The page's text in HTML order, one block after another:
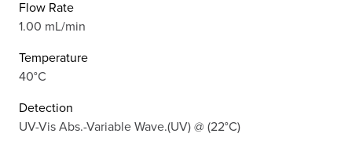
Flow Rate
1.00 mL/min
Temperature
40°C
Detection
UV-Vis Abs.-Variable Wave.(UV) @ (22°C)